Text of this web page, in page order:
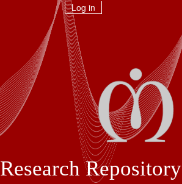
Log in
Research Repository